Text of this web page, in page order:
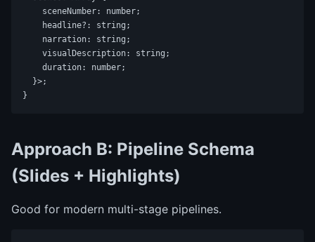
    sceneNumber: number;
    headline?: string;
    narration: string;
    visualDescription: string;
    duration: number;
  }>;
Approach B: Pipeline Schema
(Slides + Highlights)
Good for modern multi-stage pipelines.